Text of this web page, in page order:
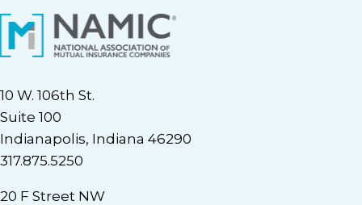
10 W. 106th St.
Suite 100
Indianapolis, Indiana 46290
317.875.5250
20 F Street NW